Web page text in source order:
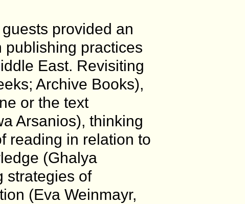
provided an
publishing practices
East. Revisiting
Archive Books),
or the text
Arsanios), thinking
reading in relation to
(Ghalya
strategies of
(Eva Weinmayr,